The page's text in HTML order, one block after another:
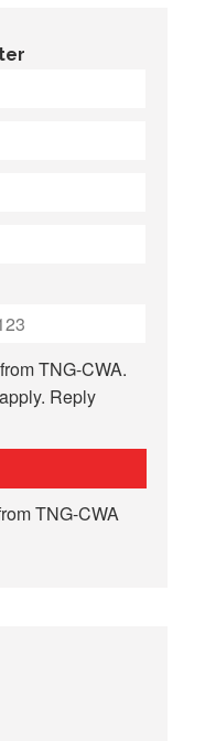
TNG-CWA.
Reply
TNG-CWA